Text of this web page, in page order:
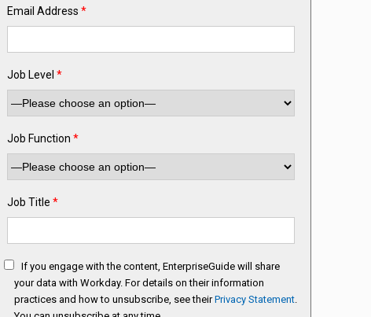
Email Address *
Job Level *
Job Function *
Job Title *
If you engage with the content, EnterpriseGuide will share
your data with Workday. For details on their information
practices and how to unsubscribe, see theirPrivacy Statement.